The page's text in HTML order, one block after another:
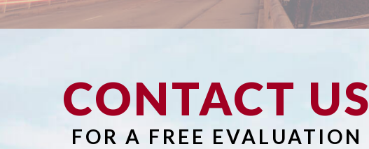
CONTACT US
FOR A FREE EVALUATION